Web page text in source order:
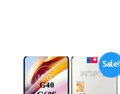
Sale!